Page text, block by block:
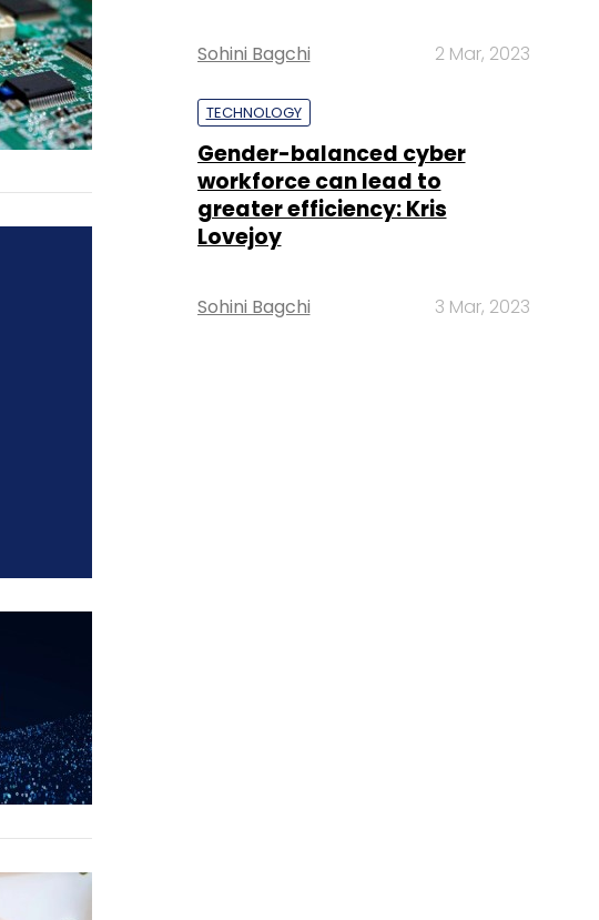
Sohini Bagchi 2 Mar, 2023
TECHNOLOGY
Gender-balanced cyber
workforce can lead to
greater efficiency: Kris
Lovejoy
Sohini Bagchi 3 Mar, 2023